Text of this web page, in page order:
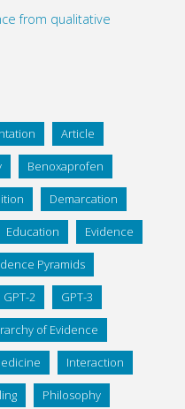
from qualitative
Article
Benoxaprofen
Demarcation
Education Evidence
Pyramids
GPT-2 GPT-3
of Evidence
Interaction
Philosophy